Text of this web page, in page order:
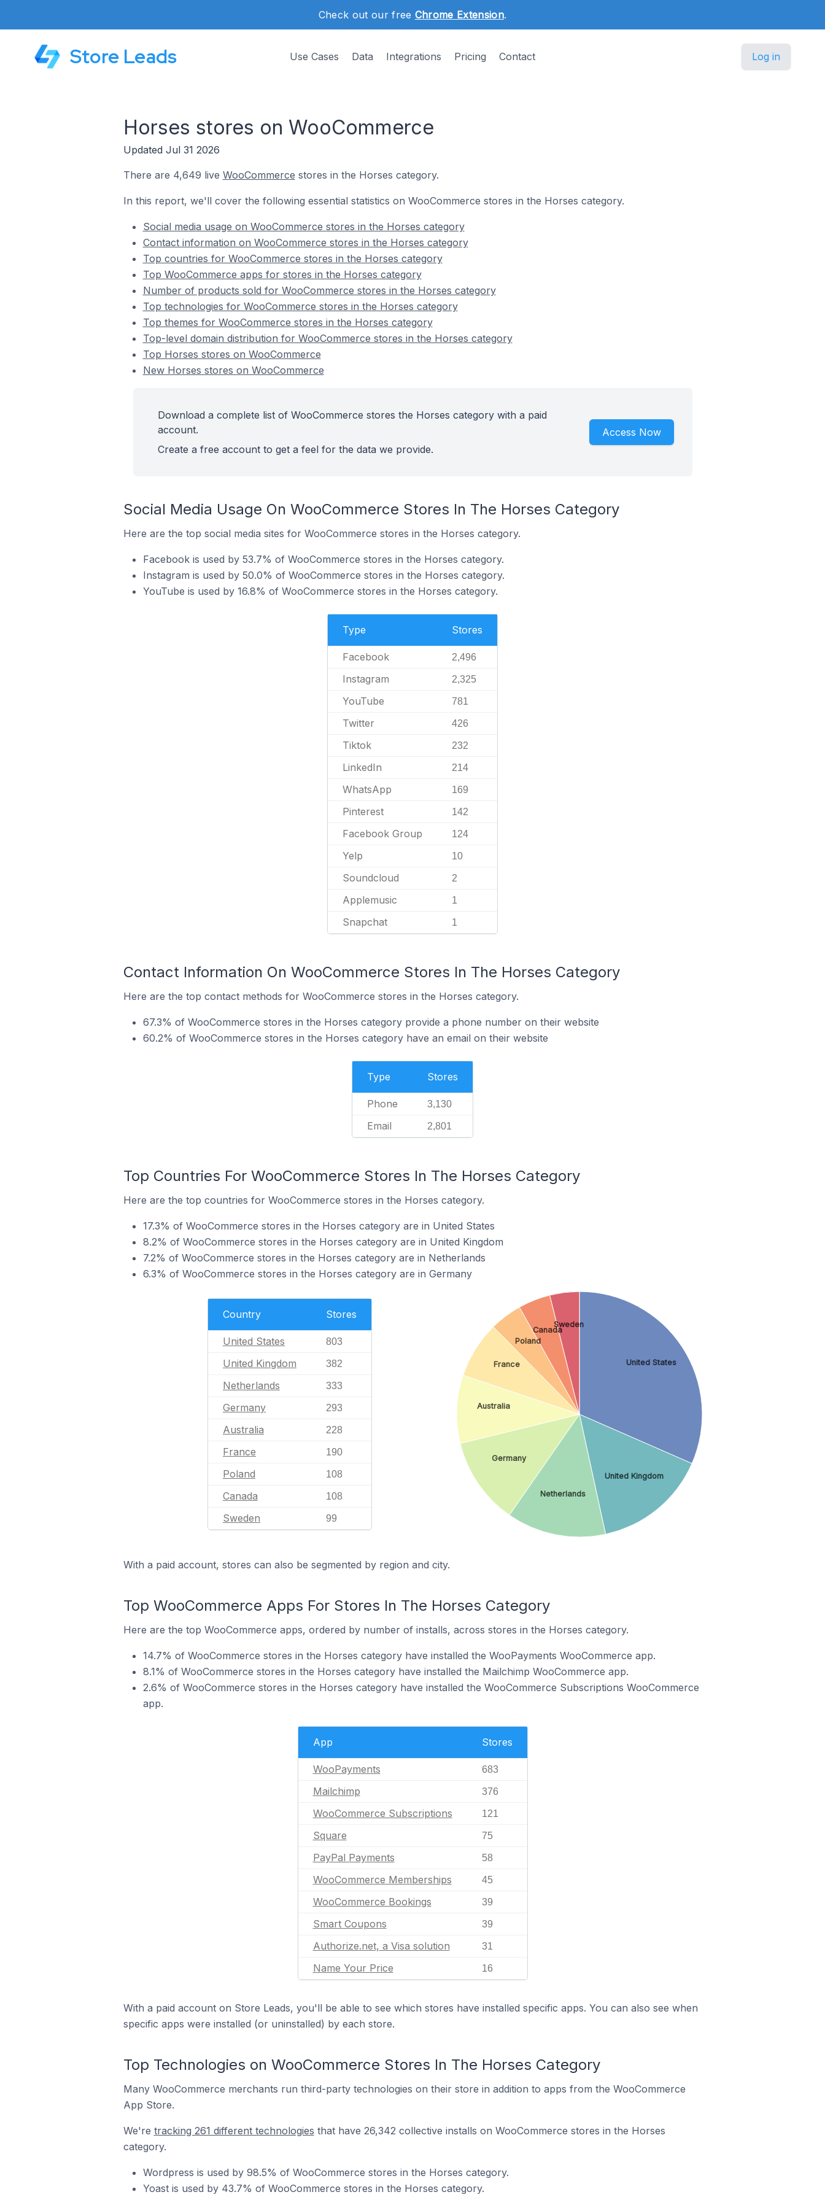
Check out our free Chrome Extension.
Store Leads Use Cases Data Integrations Pricing Contact Log in
Horses stores on WooCommerce
Updated Jul 31 2026
There are 4,649 live WooCommerce stores in the Horses category.
In this report, we'll cover the following essential statistics on WooCommerce stores in the Horses category.
Social media usage on WooCommerce stores in the Horses category
Contact information on WooCommerce stores in the Horses category
Top countries for WooCommerce stores in the Horses category
Top WooCommerce apps for stores in the Horses category
Number of products sold for WooCommerce stores in the Horses category
Top technologies for WooCommerce stores in the Horses category
Top themes for WooCommerce stores in the Horses category
Top-level domain distribution for WooCommerce stores in the Horses category
Top Horses stores on WooCommerce
New Horses stores on WooCommerce
Download a complete list of WooCommerce stores the Horses category with a paid
account.
Create a free account to get a feel for the data we provide.
Access Now
Social Media Usage On WooCommerce Stores In The Horses Category
Here are the top social media sites for WooCommerce stores in the Horses category.
Facebook is used by 53.7% of WooCommerce stores in the Horses category.
Instagram is used by 50.0% of WooCommerce stores in the Horses category.
YouTube is used by 16.8% of WooCommerce stores in the Horses category.
Type Stores
Facebook 2,496
Instagram 2,325
YouTube 781
Twitter 426
Tiktok 232
LinkedIn 214
WhatsApp 169
Pinterest 142
Facebook Group 124
Yelp 10
Soundcloud 2
Applemusic 1
Snapchat 1
Contact Information On WooCommerce Stores In The Horses Category
Here are the top contact methods for WooCommerce stores in the Horses category.
67.3% of WooCommerce stores in the Horses category provide a phone number on their website
60.2% of WooCommerce stores in the Horses category have an email on their website
Type Stores
Phone 3,130
Email 2,801
Top Countries For WooCommerce Stores In The Horses Category
Here are the top countries for WooCommerce stores in the Horses category.
17.3% of WooCommerce stores in the Horses category are in United States
8.2% of WooCommerce stores in the Horses category are in United Kingdom
7.2% of WooCommerce stores in the Horses category are in Netherlands
6.3% of WooCommerce stores in the Horses category are in Germany
Country Stores
United States 803
United Kingdom 382
Netherlands 333
Germany 293
Australia 228
France 190
Poland 108
Canada 108
Sweden 99
United States
United Kingdom
Netherlands
Germany
Australia
France
Poland
Canada
Sweden
With a paid account, stores can also be segmented by region and city.
Top WooCommerce Apps For Stores In The Horses Category
Here are the top WooCommerce apps, ordered by number of installs, across stores in the Horses category.
14.7% of WooCommerce stores in the Horses category have installed the WooPayments WooCommerce app.
8.1% of WooCommerce stores in the Horses category have installed the Mailchimp WooCommerce app.
2.6% of WooCommerce stores in the Horses category have installed the WooCommerce Subscriptions WooCommerce
app.
App Stores
WooPayments 683
Mailchimp 376
WooCommerce Subscriptions 121
Square 75
PayPal Payments 58
WooCommerce Memberships 45
WooCommerce Bookings 39
Smart Coupons 39
Authorize.net, a Visa solution 31
Name Your Price 16
With a paid account on Store Leads, you'll be able to see which stores have installed specific apps. You can also see when
specific apps were installed (or uninstalled) by each store.
Top Technologies on WooCommerce Stores In The Horses Category
Many WooCommerce merchants run third-party technologies on their store in addition to apps from the WooCommerce
App Store.
We're tracking 261 different technologies that have 26,342 collective installs on WooCommerce stores in the Horses
category.
Wordpress is used by 98.5% of WooCommerce stores in the Horses category.
Yoast is used by 43.7% of WooCommerce stores in the Horses category.